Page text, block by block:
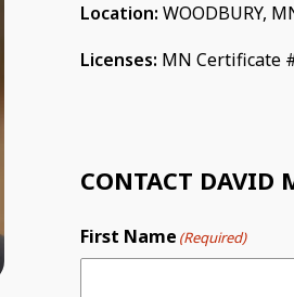
Location: WOODBURY,
Licenses: MN Certificate
CONTACT DAVID
First Name (Required)